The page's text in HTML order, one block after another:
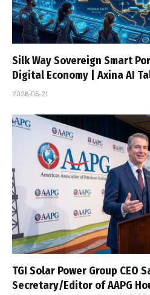
Silk Way Sovereign Smart
Digital Economy | Axina AI
2026-05-21
TGI Solar Power Group CEO
Secretary/Editor of AAPG